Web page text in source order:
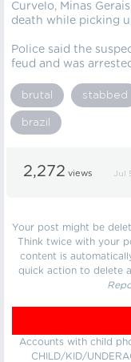
Curvelo, Minas
death while picking
Police said the
feud and was
brutal stabbed
brazil
2,272 views Jul
Your post might be
Think twice with your
content is
quick action to delete
Accounts with child
CHILD/KID/